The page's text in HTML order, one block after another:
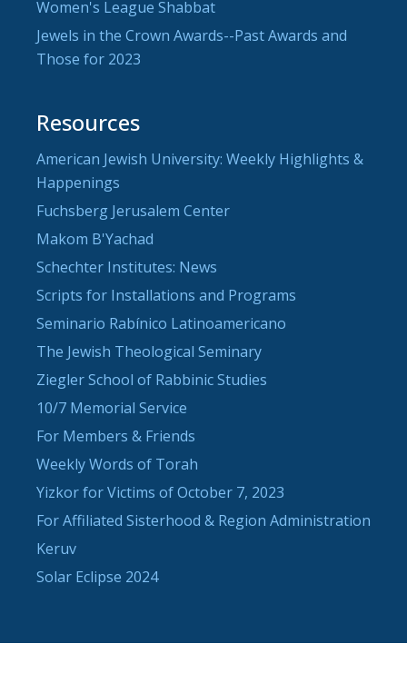
Women's League Shabbat
Jewels in the Crown Awards--Past Awards and
Those for 2023
Resources
American Jewish University: Weekly Highlights &
Happenings
Fuchsberg Jerusalem Center
Makom B'Yachad
Schechter Institutes: News
Scripts for Installations and Programs
Seminario Rabínico Latinoamericano
The Jewish Theological Seminary
Ziegler School of Rabbinic Studies
10/7 Memorial Service
For Members & Friends
Weekly Words of Torah
Yizkor for Victims of October 7, 2023
For Affiliated Sisterhood & Region Administration
Keruv
Solar Eclipse 2024